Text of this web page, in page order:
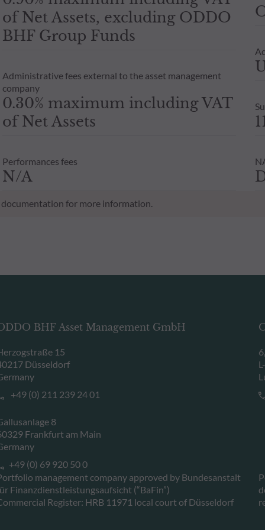
of Net Assets, excluding ODDO
BHF Group Funds
Administrative fees external to the asset management
company
0.30% maximum including VAT
of Net Assets
Performances fees
N/A
documentation for more information.
BHF Asset Management GmbH
15
Düsseldorf
+49 (0) 211 239 24 01
8
Frankfurt am Main
+49 (0) 69 920 50 0
management company approved by Bundesanstalt
Finanzdienstleistungsaufsicht (“BaFin”)
Register: HRB 11971 local court of Düsseldorf